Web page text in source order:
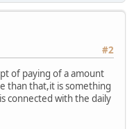
#2
of paying of a amount
than that,it is something
connected with the daily